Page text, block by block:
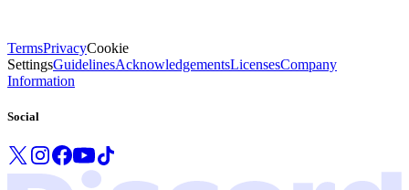
TermsPrivacyCookie
SettingsGuidelinesAcknowledgementsLicensesCompany
Information
Social